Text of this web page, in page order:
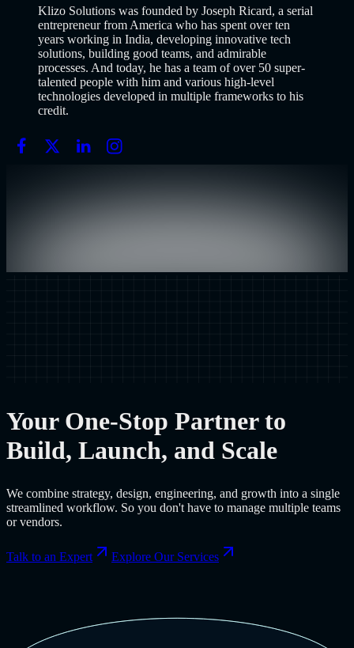
Klizo Solutions was founded by Joseph Ricard, a serial
entrepreneur from America who has spent over ten
years working in India, developing innovative tech
solutions, building good teams, and admirable
processes. And today, he has a team of over 50 super-
talented people with him and various high-level
technologies developed in multiple frameworks to his
credit.
Your One-Stop Partner to
Build, Launch, and Scale
We combine strategy, design, engineering, and growth into a single
streamlined workflow. So you don't have to manage multiple teams
or vendors.
Talk to an Expert Explore Our Services